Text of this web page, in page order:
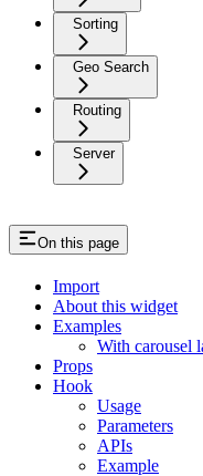
Sorting
Geo Search
Routing
Server
On this page
Import
About this widget
Examples
With carousel
Props
Hook
Usage
Parameters
APIs
Example